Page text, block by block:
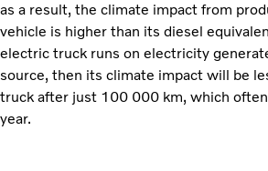
as a result, the climate impact from
vehicle is higher than its diesel
electric truck runs on electricity
source, then its climate impact will be
truck after just 100 000 km, which
year.